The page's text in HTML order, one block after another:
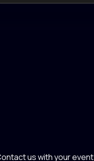
us with your event